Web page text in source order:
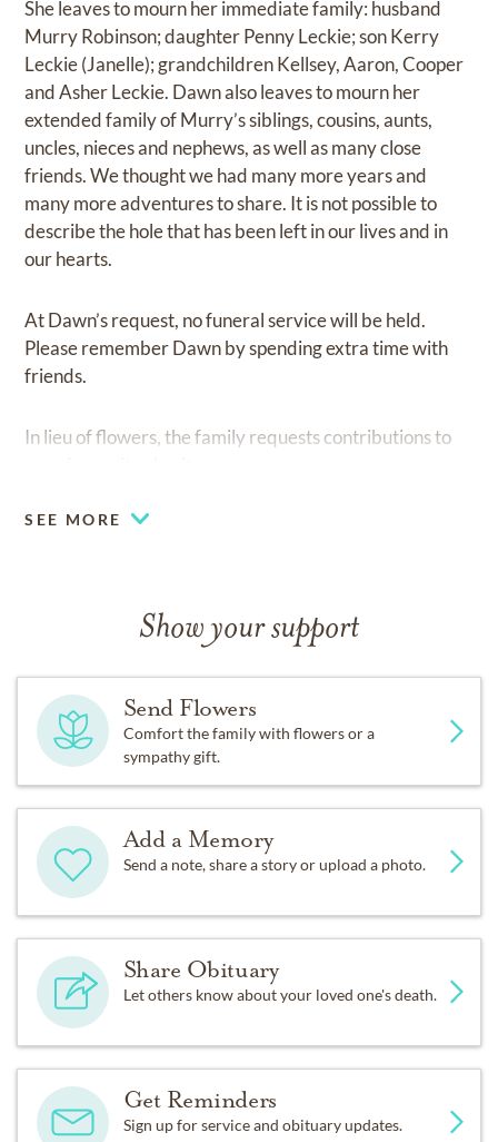
She leaves to mourn her immediate family: husband
Murry Robinson; daughter Penny Leckie; son Kerry
Leckie (Janelle); grandchildren Kellsey, Aaron, Cooper
and Asher Leckie. Dawn also leaves to mourn her
extended family of Murry’s siblings, cousins, aunts,
uncles, nieces and nephews, as well as many close
friends. We thought we had many more years and
many more adventures to share. It is not possible to
describe the hole that has been left in our lives and in
our hearts.
At Dawn’s request, no funeral service will be held.
Please remember Dawn by spending extra time with
friends.
In lieu of flowers, the family requests contributions to
SEE MORE
Show your support
Send Flowers
Comfort the family with flowers or a
sympathy gift.
Add a Memory
Send a note, share a story or upload a photo.
Share Obituary
Let others know about your loved one's death.
Get Reminders
Sign up for service and obituary updates.